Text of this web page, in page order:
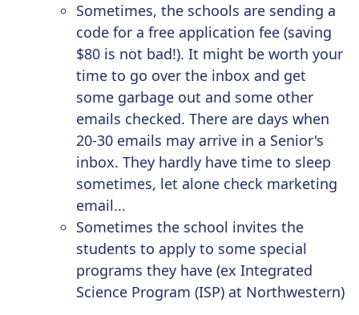
Sometimes, the schools are sending a
code for a free application fee (saving
$80 is not bad!). It might be worth your
time to go over the inbox and get
some garbage out and some other
emails checked. There are days when
20-30 emails may arrive in a Senior's
inbox. They hardly have time to sleep
sometimes, let alone check marketing
email...
Sometimes the school invites the
students to apply to some special
programs they have (ex Integrated
Science Program (ISP) at Northwestern)